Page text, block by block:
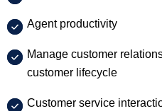
Agent productivity
Manage customer
customer lifecycle
Customer service